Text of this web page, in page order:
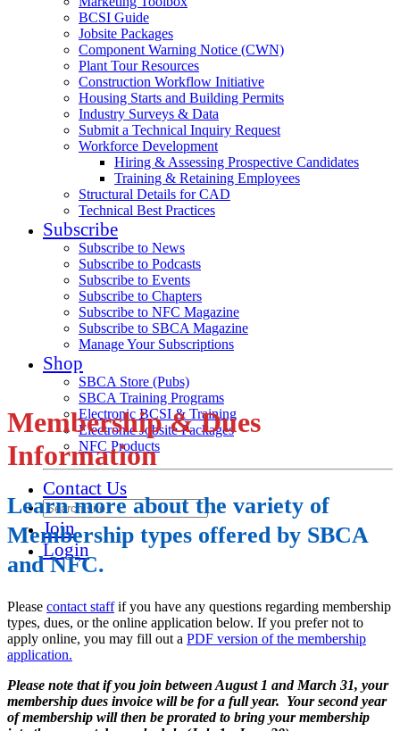
BCSI Guide
Jobsite Packages
Component Warning Notice (CWN)
Plant Tour Resources
Construction Workflow Initiative
Housing Starts and Building Permits
Industry Surveys & Data
Submit a Technical Inquiry Request
Workforce Development
Hiring & Assessing Prospective Candidates
Training & Retaining Employees
Structural Details for CAD
Technical Best Practices
Subscribe
Subscribe to News
Subscribe to Podcasts
Subscribe to Events
Subscribe to Chapters
Subscribe to NFC Magazine
Subscribe to SBCA Magazine
Manage Your Subscriptions
Shop
SBCA Store (Pubs)
SBCA Training Programs
Electronic BCSI & Training
Electronic Jobsite Packages
NFC Products
Contact Us
Join
Login
Membership & Dues
Information
Learn more about the variety of
Membership types offered by SBCA
and NFC.
Please contact staffif you have any questions regarding membership
types, dues, or the online application below. If you prefer not to
apply online, you may fill out a PDF version of the membership
application.
Please note that if you join between August 1 and March 31, your
membership dues invoice will be for a full year. Your second year
of membership will then be prorated to bring your membership